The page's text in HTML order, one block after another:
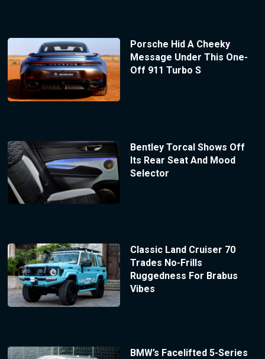
Porsche Hid A Cheeky
Message Under This One-
Off 911 Turbo S
Bentley Torcal Shows Off
Its Rear Seat And Mood
Selector
Classic Land Cruiser 70
Trades No-Frills
Ruggedness For Brabus
Vibes
BMW’s Facelifted 5-Series